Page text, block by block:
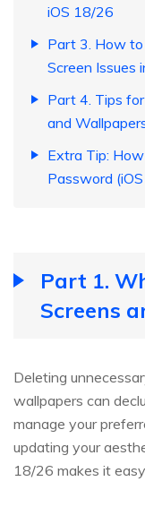
iOS 18/26
Part 3. How to
Screen Issues
Part 4. Tips
and
Extra Tip:
Password
Part 1.
Screens
Deleting
wallpapers can
manage your
updating your
18/26 makes it